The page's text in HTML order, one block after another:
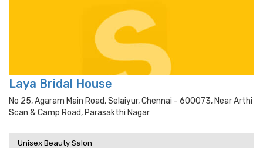
Laya Bridal House
No 25, Agaram Main Road, Selaiyur, Chennai - 600073, Near Arthi
Scan & Camp Road, Parasakthi Nagar
Unisex Beauty Salon